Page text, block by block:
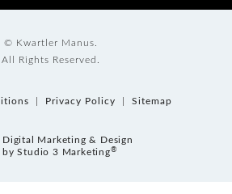
© Kwartler Manus.
All Rights Reserved.
Privacy Policy Sitemap
Digital Marketing & Design
by Studio 3 Marketing®